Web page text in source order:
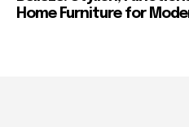
Home Furniture for